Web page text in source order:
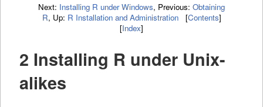
Next: Installing R under Windows, Previous: Obtaining
R, Up: R Installation and Administration [Contents]
[Index]
2 Installing R under Unix-
alikes